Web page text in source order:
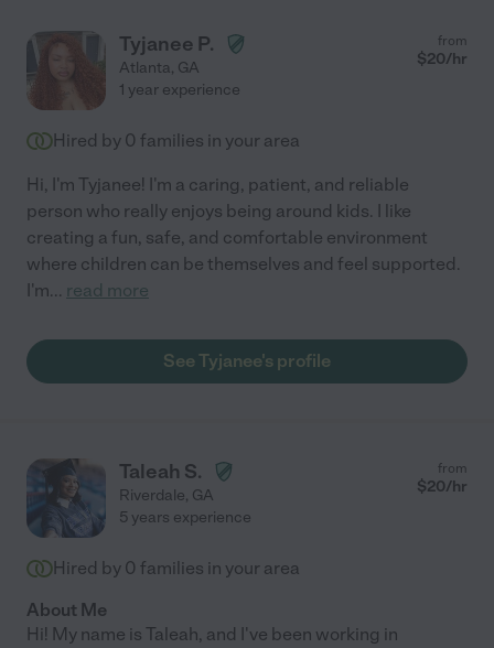
Tyjanee P.
Atlanta, GA
from
$20/hr
1 year experience
Hired by 0 families in your area
Hi, I'm Tyjanee! I'm a caring, patient, and reliable
person who really enjoys being around kids. I like
creating a fun, safe, and comfortable environment
where children can be themselves and feel supported.
I'm... read more
See Tyjanee's profile
Taleah S.
Riverdale, GA
from
$20/hr
5 years experience
Hired by 0 families in your area
About Me
Hi! My name is Taleah, and I've been working in